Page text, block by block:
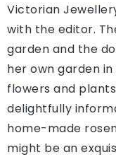
Victorian
with the editor.
garden and the
her own garden
flowers and
delightfully
home-made
might be an